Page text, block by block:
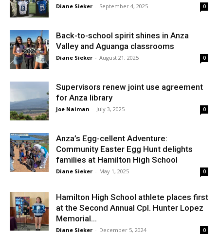
Diane Sieker - September 4, 2025 0
Back-to-school spirit shines in Anza
Valley and Aguanga classrooms
Diane Sieker - August 21, 2025 0
Supervisors renew joint use agreement
for Anza library
Joe Naiman - July 3, 2025 0
Anza’s Egg-cellent Adventure:
Community Easter Egg Hunt delights
families at Hamilton High School
Diane Sieker - May 1, 2025 0
Hamilton High School athlete places first
at the Second Annual Cpl. Hunter Lopez
Memorial...
Diane Sieker - December 5, 2024 0